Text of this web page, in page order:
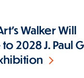
Walker Will
2028 J. Paul